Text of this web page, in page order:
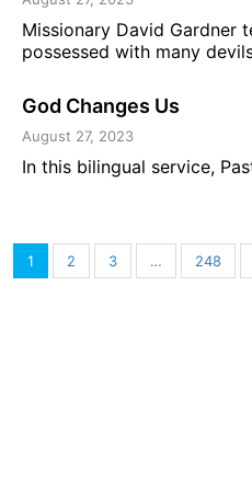
Missionary David Gardner
possessed with many
God Changes Us
August 27, 2023
In this bilingual service,
1 2 3 … 248